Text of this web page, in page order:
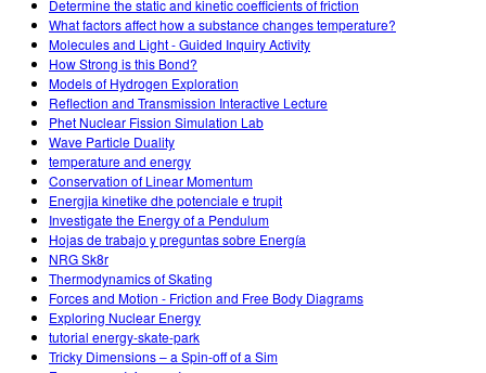
Determine the static and kinetic coefficients of friction
What factors affect how a substance changes temperature?
Molecules and Light - Guided Inquiry Activity
How Strong is this Bond?
Models of Hydrogen Exploration
Reflection and Transmission Interactive Lecture
Phet Nuclear Fission Simulation Lab
Wave Particle Duality
temperature and energy
Conservation of Linear Momentum
Energjia kinetike dhe potenciale e trupit
Investigate the Energy of a Pendulum
Hojas de trabajo y preguntas sobre Energía
NRG Sk8r
Thermodynamics of Skating
Forces and Motion - Friction and Free Body Diagrams
Exploring Nuclear Energy
tutorial energy-skate-park
Tricky Dimensions – a Spin-off of a Sim